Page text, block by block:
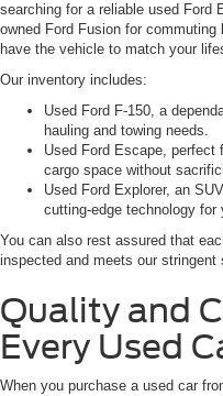
searching for a reliable used Ford
owned Ford Fusion for
have the vehicle to match your
Our inventory includes:
Used Ford F-150, a
hauling and towing needs.
Used Ford Escape, perfect
cargo space without
Used Ford Explorer, an
cutting-edge technology for
You can also rest assured that
inspected and meets our
Quality and
Every Used
When you purchase a used car